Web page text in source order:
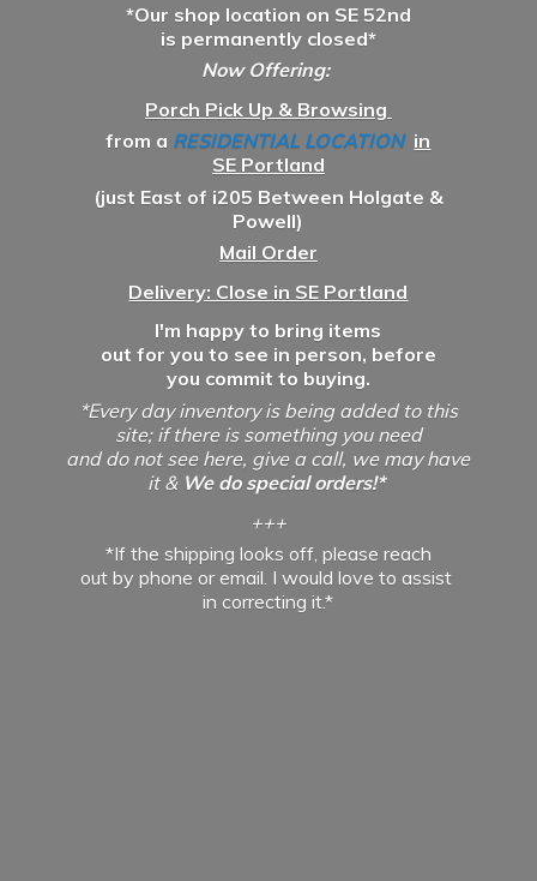
*Our shop location on SE 52nd
is permanently closed*
Now Offering:
Porch Pick Up & Browsing
from a RESIDENTIAL LOCATION in
SE Portland
(just East of i205 Between Holgate &
Powell)
Mail Order
Delivery: Close in SE Portland
I'm happy to bring items
out for you to see in person, before
you commit to buying.
*Every day inventory is being added to this
site; if there is something you need
and do not see here, give a call, we may have
it & We do special orders!*
+++
*If the shipping looks off, please reach
out by phone or email. I would love to assist
incorrecting it.*